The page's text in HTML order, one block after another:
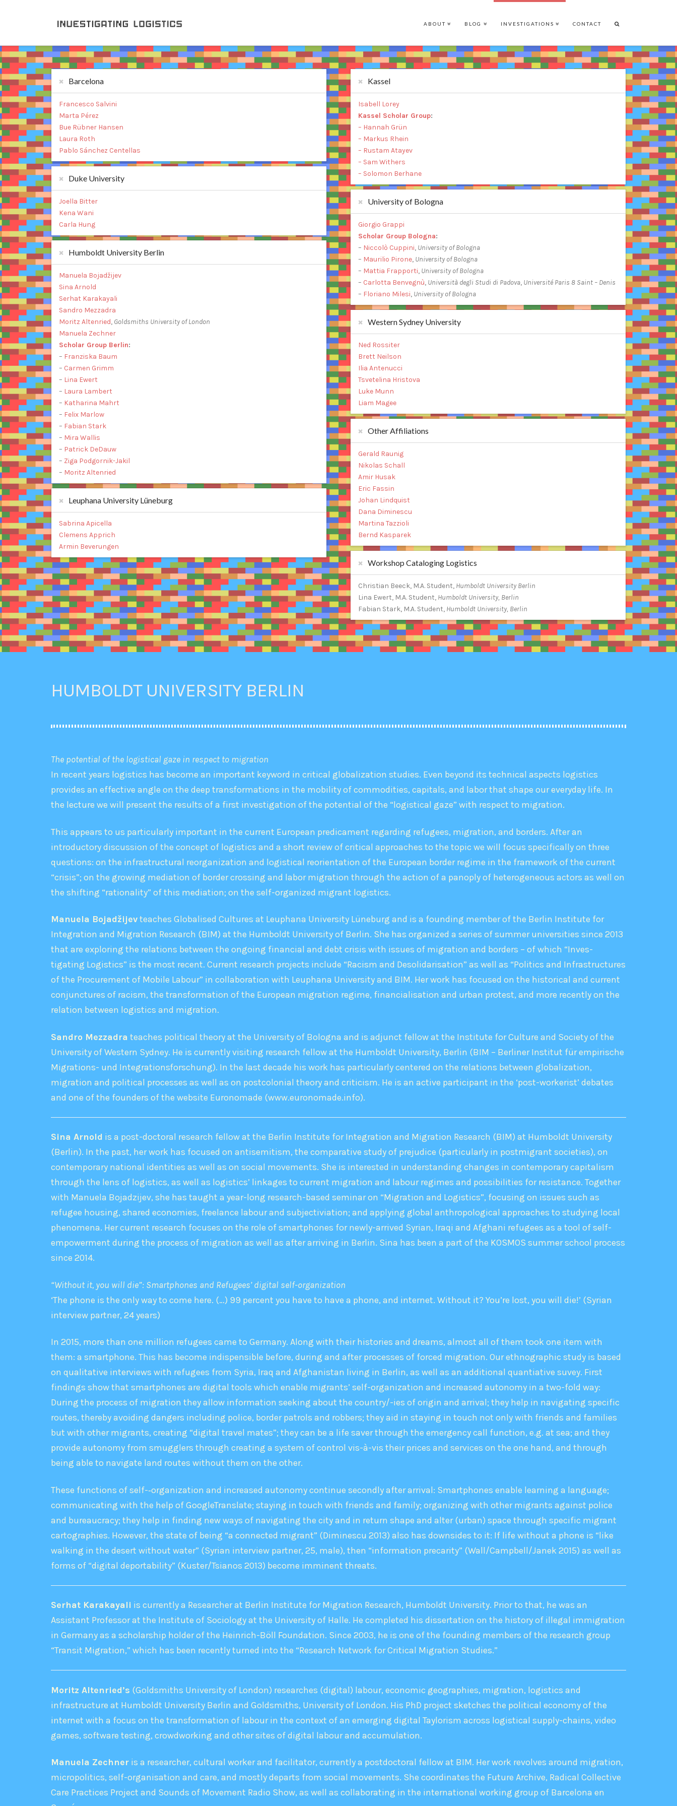
ABOUT BLOG INVESTIGATIONS CONTACT
Barcelona
Francesco Salvini
Marta Pérez
Bue Rübner Hansen
Laura Roth
Pablo Sánchez Centellas
Duke University
Joella Bitter
Kena Wani
Carla Hung
Humboldt University Berlin
Manuela Bojadžijev
Sina Arnold
Serhat Karakayali
Sandro Mezzadra
Moritz Altenried, Goldsmiths University of London
Manuela Zechner
Scholar Group Berlin:
– Franziska Baum
– Carmen Grimm
– Lina Ewert
– Laura Lambert
– Katharina Mahrt
– Felix Marlow
– Fabian Stark
– Mira Wallis
– Patrick DeDauw
– Ziga Podgornik-Jakil
– Moritz Altenried
Leuphana University Lüneburg
Sabrina Apicella
Clemens Apprich
Armin Beverungen
Kassel
Isabell Lorey
Kassel Scholar Group:
– Hannah Grün
– Markus Rhein
– Rustam Atayev
– Sam Withers
– Solomon Berhane
University of Bologna
Giorgio Grappi
Scholar Group Bologna:
– Niccolò Cuppini, University of Bologna
– Maurilio Pirone, University of Bologna
– Mattia Frapporti, University of Bologna
– Carlotta Benvegnù, Università degli Studi di Padova, Université Paris 8 Saint – Denis
– Floriano Milesi, University of Bologna
Western Sydney University
Ned Rossiter
Brett Neilson
Ilia Antenucci
Tsvetelina Hristova
Luke Munn
Liam Magee
Other Affiliations
Gerald Raunig
Nikolas Schall
Amir Husak
Eric Fassin
Johan Lindquist
Dana Diminescu
Martina Tazzioli
Bernd Kasparek
Workshop Cataloging Logistics
Christian Beeck, M.A. Student, Humboldt University Berlin
Lina Ewert, M.A. Student, Humboldt University, Berlin
Fabian Stark, M.A. Student, Humboldt University, Berlin
HUMBOLDT UNIVERSITY BERLIN
The potential of the logistical gaze in respect to migration
In recent years logistics has become an important keyword in critical globalization studies. Even beyond its technical aspects logistics
provides an effective angle on the deep transformations in the mobility of commodities, capitals, and labor that shape our everyday life. In
the lecture we will present the results of a first investigation of the potential of the “logistical gaze” with respect to migration.
This appears to us particularly important in the current European predicament regarding refugees, migration, and borders. After an
introductory discussion of the concept of logistics and a short review of critical approaches to the topic we will focus specifically on three
questions: on the infrastructural reorganization and logistical reorientation of the European border regime in the framework of the current
“crisis”; on the growing mediation of border crossing and labor migration through the action of a panoply of heterogeneous actors as well on
the shifting “rationality” of this mediation; on the self-organized migrant logistics.
Manuela Bojadžijevteaches Globalised Cultures at Leuphana University Lüneburg and is a founding member of the Berlin Institute for
Integration and Migration Research (BIM) at the Humboldt University of Berlin. She has organized a series of summer universities since 2013
that are exploring the relations between the ongoing financial and debt crisis with issues of migration and borders – of which “Inves-
tigating Logistics” is the most recent. Current research projects include “Racism and Desolidarisation” as well as “Politics and Infrastructures
of the Procurement of Mobile Labour” in collaboration with Leuphana University and BIM. Her work has focused on the historical and current
conjunctures of racism, the transformation of the European migration regime, financialisation and urban protest, and more recently on the
relation between logistics and migration.
Sandro Mezzadra teaches political theory at the University of Bologna and is adjunct fellow at the Institute for Culture and Society of the
University of Western Sydney. He is currently visiting research fellow at the Humboldt University, Berlin (BIM – Berliner Institut für empirische
Migrations- und Integrationsforschung). In the last decade his work has particularly centered on the relations between globalization,
migration and political processes as well as on postcolonial theory and criticism. He is an active participant in the ‘post-workerist’ debates
and one of the founders of the website Euronomade (www.euronomade.info).
Sina Arnold is a post-doctoral research fellow at the Berlin Institute for Integration and Migration Research (BIM) at Humboldt University
(Berlin). In the past, her work has focused on antisemitism, the comparative study of prejudice (particularly in postmigrant societies), on
contemporary national identities as well as on social movements. She is interested in understanding changes in contemporary capitalism
through the lens of logistics, as well as logistics’ linkages to current migration and labour regimes and possibilities for resistance. Together
with Manuela Bojadzijev, she has taught a year-long research-based seminar on “Migration and Logistics”, focusing on issues such as
refugee housing, shared economies, freelance labour and subjectiviation; and applying global anthropological approaches to studying local
phenomena. Her current research focuses on the role of smartphones for newly-arrived Syrian, Iraqi and Afghani refugees as a tool of self-
empowerment during the process of migration as well as after arriving in Berlin. Sina has been a part of the KOSMOS summer school process
since 2014.
“Without it, you will die”: Smartphones and Refugees’ digital self-­organization
‘The phone is the only way to come here. (…) 99 percent you have to have a phone, and internet. Without it? You’re lost, you will die!’ (Syrian
interview partner, 24 years)
In 2015, more than one million refugees came to Germany. Along with their histories and dreams, almost all of them took one item with
them: a smartphone. This has become indispensible before, during and after processes of forced migration. Our ethnographic study is based
on qualitative interviews with refugees from Syria, Iraq and Afghanistan living in Berlin, as well as an additional quantiative suvey. First
findings show that smartphones are digital tools which enable migrants’ self-­organization and increased autonomy in a two-­fold way:
During the process of migration they allow information seeking about the country/-ies of origin and arrival; they help in navigating specific
routes, thereby avoiding dangers including police, border patrols and robbers; they aid in staying in touch not only with friends and families
but with other migrants, creating “digital travel mates”; they can be a life saver through the emergency call function, e.g. at sea; and they
provide autonomy from smugglers through creating a system of control vis-­à-­vis their prices and services on the one hand, and through
being able to navigate land routes without them on the other.
These functions of self-‐organization and increased autonomy continue secondly after arrival: Smartphones enable learning a language;
communicating with the help of GoogleTranslate; staying in touch with friends and family; organizing with other migrants against police
and bureaucracy; they help in finding new ways of navigating the city and in return shape and alter (urban) space through specific migrant
cartographies. However, the state of being “a connected migrant” (Diminescu 2013) also has downsides to it: If life without a phone is “like
walking in the desert without water” (Syrian interview partner, 25, male), then “information precarity” (Wall/Campbell/Janek 2015) as well as
forms of “digital deportability” (Kuster/Tsianos 2013) become imminent threats.
Serhat Karakayali is currently a Researcher at Berlin Institute for Migration Research, Humboldt University. Prior to that, he was an
Assistant Professor at the Institute of Sociology at the University of Halle. He completed his dissertation on the history of illegal immigration
in Germany as a scholarship holder of the Heinrich-Böll Foundation. Since 2003, he is one of the founding members of the research group
“Transit Migration,” which has been recently turned into the “Research Network for Critical Migration Studies.”
Moritz Altenried’s (Goldsmiths University of London) researches (digital) labour, economic geographies, migration, logistics and
infrastructure at Humboldt University Berlin and Goldsmiths, University of London. His PhD project sketches the political economy of the
internet with a focus on the transformation of labour in the context of an emerging digital Taylorism across logistical supply-chains, video
games, software testing, crowdworking and other sites of digital labour and accumulation.
Manuela Zechneris a researcher, cultural worker and facilitator, currently a postdoctoral fellow at BIM. Her work revolves around migration,
micropolitics, self-organisation and care, and mostly departs from social movements. She coordinates the Future Archive, Radical Collective
Care Practices Project and Sounds of Movement Radio Show, as well as collaborating in the international working group of Barcelona en